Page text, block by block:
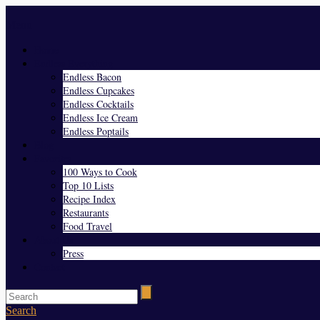
Endless Bacon
Endless Cupcakes
Endless Cocktails
Endless Ice Cream
Endless Poptails
100 Ways to Cook
Top 10 Lists
Recipe Index
Restaurants
Food Travel
Press
Search